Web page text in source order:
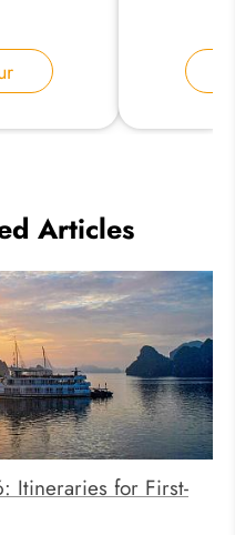
Articles
Itineraries for First-